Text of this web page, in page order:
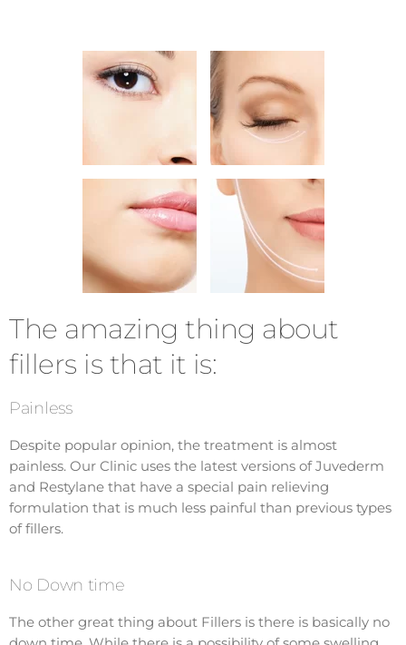
The amazing thing about
fillers is that it is:
Painless
Despite popular opinion, the treatment is almost
painless. Our Clinic uses the latest versions of Juvederm
and Restylane that have a special pain relieving
formulation that is much less painful than previous types
of fillers.
No Down time
The other great thing about Fillers is there is basically no